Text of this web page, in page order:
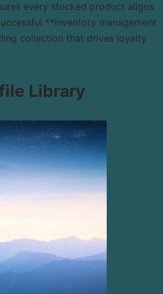
every stocked product aligns
**inventory management
collection that drives loyalty
Library